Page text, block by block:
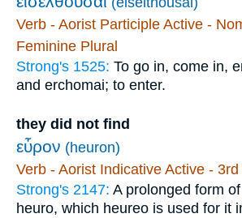
Verb - Aorist Participle Active -
Feminine Plural
Strong's 1525: To go in, come in,
and erchomai; to enter.
they did not find
εὗρον (heuron)
Verb - Aorist Indicative Active - 3rd
Strong's 2147: A prolonged form
heuro, which heureo is used for it